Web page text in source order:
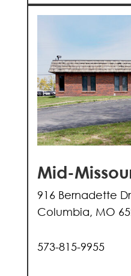
Mid-
916 Bernadette
Columbia, MO
573-815-9955